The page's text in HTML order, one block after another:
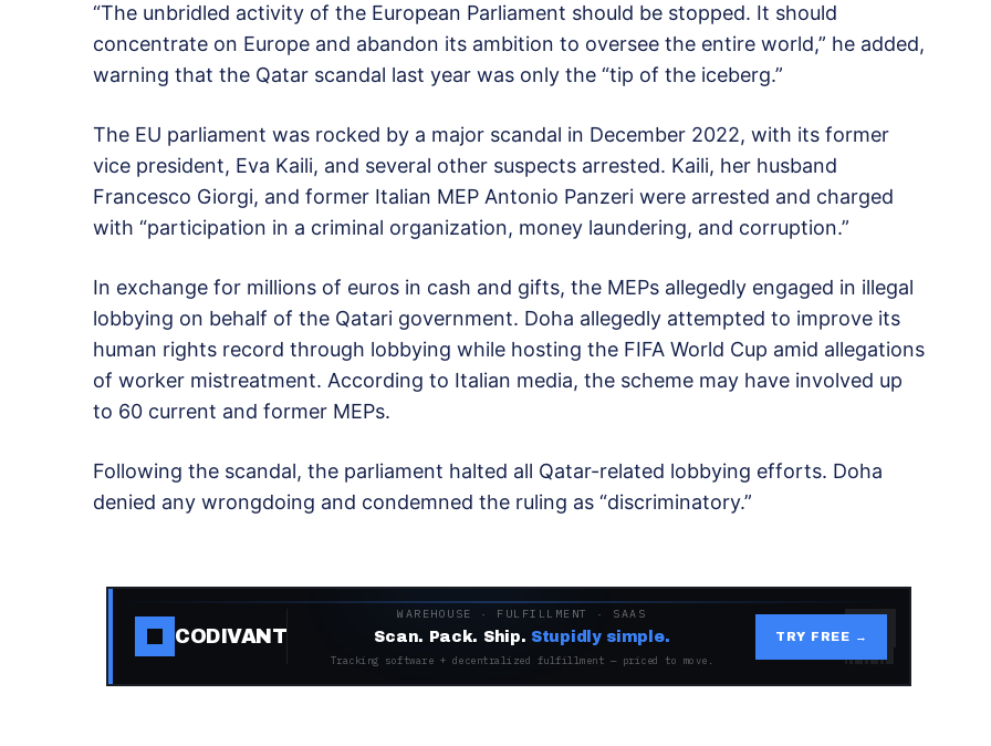
“The unbridled activity of the European Parliament should be stopped. It should
concentrate on Europe and abandon its ambition to oversee the entire world,” he added,
warning that the Qatar scandal last year was only the “tip of the iceberg.”
The EU parliament was rocked by a major scandal in December 2022, with its former
vice president, Eva Kaili, and several other suspects arrested. Kaili, her husband
Francesco Giorgi, and former Italian MEP Antonio Panzeri were arrested and charged
with “participation in a criminal organization, money laundering, and corruption.”
In exchange for millions of euros in cash and gifts, the MEPs allegedly engaged in illegal
lobbying on behalf of the Qatari government. Doha allegedly attempted to improve its
human rights record through lobbying while hosting the FIFA World Cup amid allegations
of worker mistreatment. According to Italian media, the scheme may have involved up
to 60 current and former MEPs.
Following the scandal, the parliament halted all Qatar-related lobbying efforts. Doha
denied any wrongdoing and condemned the ruling as “discriminatory.”
CODIVANT
WAREHOUSE · FULFILLMENT · SAAS
Scan. Pack. Ship. Stupidly simple.
Tracking software + decentralized fulfillment — priced to move.
TRY FREE →